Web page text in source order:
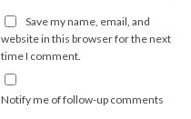
Save my name, email, and
website in this browser for the next
time I comment.
Notify me of follow-up comments